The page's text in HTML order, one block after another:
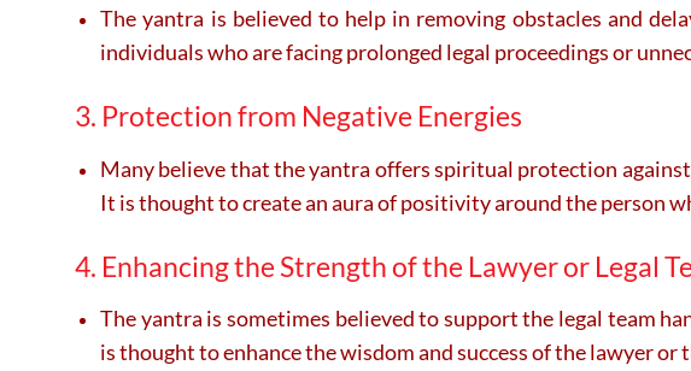
The yantra is believed to help in removing obstacles and
individuals who are facing prolonged legal proceedings or
3. Protection from Negative Energies
Many believe that the yantra offers spiritual protection
It is thought to create an aura of positivity around the person
4. Enhancing the Strength of the Lawyer or Legal
The yantra is sometimes believed to support the legal team
is thought to enhance the wisdom and success of the lawyer